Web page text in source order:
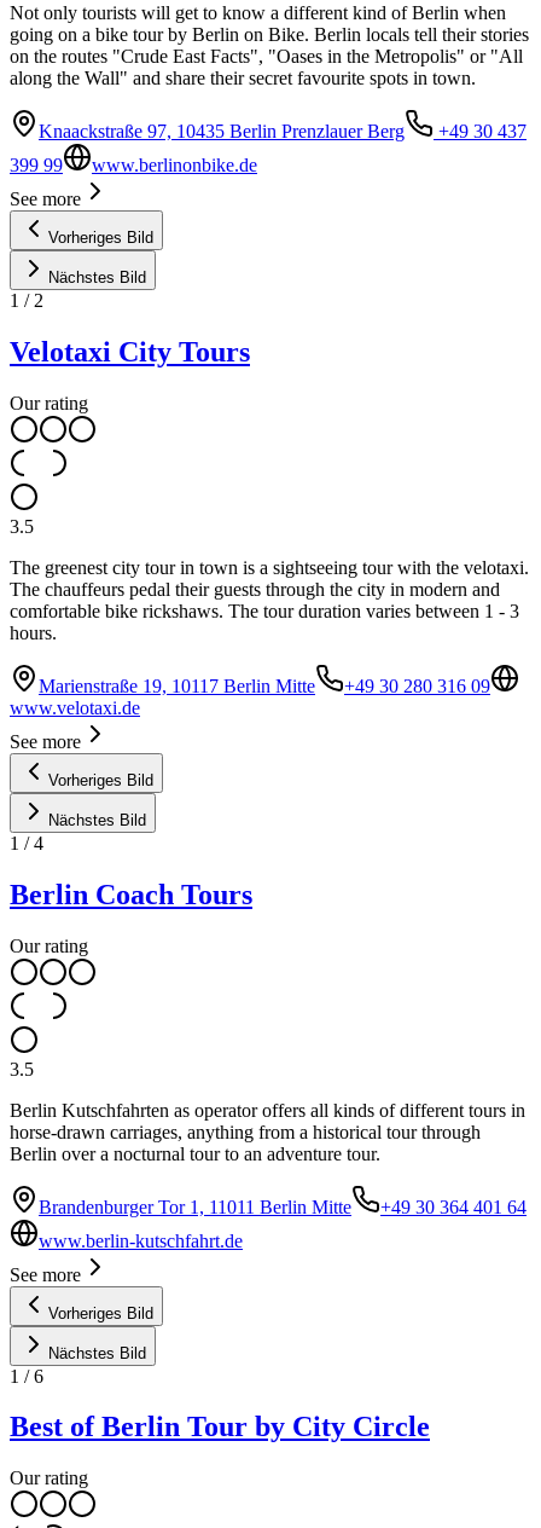
Not only tourists will get to know a different kind of Berlin when
going on a bike tour by Berlin on Bike. Berlin locals tell their stories
on the routes "Crude East Facts", "Oases in the Metropolis" or "All
along the Wall" and share their secret favourite spots in town.
Knaackstraße 97, 10435 Berlin Prenzlauer Berg
+49 30 437
399 99
www.berlinonbike.de
See more
Vorheriges Bild
Nächstes Bild
1 / 2
Velotaxi City Tours
Our rating
3.5
The greenest city tour in town is a sightseeing tour with the velotaxi.
The chauffeurs pedal their guests through the city in modern and
comfortable bike rickshaws. The tour duration varies between 1 - 3
hours.
Marienstraße 19, 10117 Berlin Mitte
+49 30 280 316 09
www.velotaxi.de
See more
Vorheriges Bild
Nächstes Bild
1 /4
Berlin Coach Tours
Our rating
3.5
Berlin Kutschfahrten as operator offers all kinds of different tours in
horse-drawn carriages, anything from a historical tour through
Berlin over a nocturnal tour to an adventure tour.
Brandenburger Tor 1, 11011 Berlin Mitte
+49 30 364 401 64
www.berlin-kutschfahrt.de
See more
Vorheriges Bild
Nächstes Bild
1 /6
Best of Berlin Tour by City Circle
Our rating